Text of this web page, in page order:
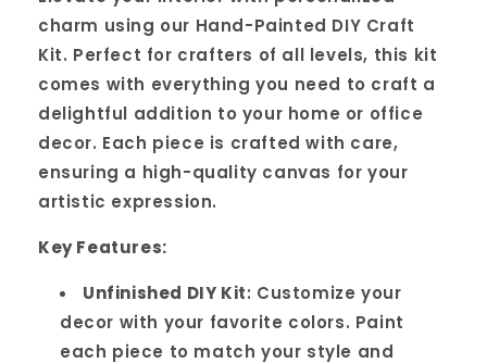
charm using our Hand-Painted DIY Craft
Kit. Perfect for crafters of all levels, this kit
comes with everything you need to craft a
delightful addition to your home or office
decor. Each piece is crafted with care,
ensuring a high-quality canvas for your
artistic expression.
Key Features:
Unfinished DIY Kit: Customize your
decor with your favorite colors. Paint
each piece to match your style and